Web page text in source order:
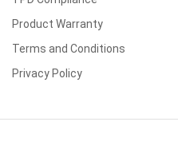
Product Warranty
Terms and Conditions
Privacy Policy